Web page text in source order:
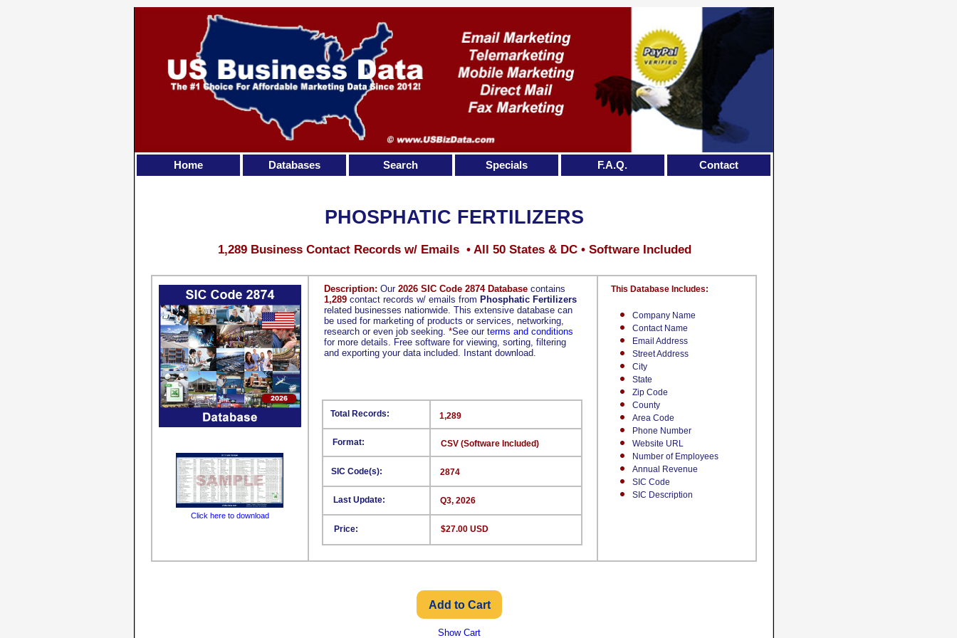
Description: Our 2026 SIC Code 2874 Database contains
1,289 contact records w/ emails from Phosphatic Fertilizers
related businesses nationwide. This extensive database can
be used for marketing of products or services, networking,
research or even job seeking. *See our terms and conditions
for more details. Free software for viewing, sorting, filtering
and exporting your data included. Instant download.
Company Name
Contact Name
Email Address
Street Address
City
State
Zip Code
County
Area Code
Phone Number
Website URL
Number of Employees
Annual Revenue
SIC Code
SIC Description
This Database Includes:
Format:
SIC Code(s):
Last Update:
Price:
1,289
CSV (Software Included)
2874
Q3, 2026
$27.00 USD
Total Records:
PHOSPHATIC FERTILIZERS
1,289 Business Contact Records w/ Emails • All 50 States & DC • Software Included
Click here to download
Show Cart
Home Databases Search Specials F.A.Q. Contact